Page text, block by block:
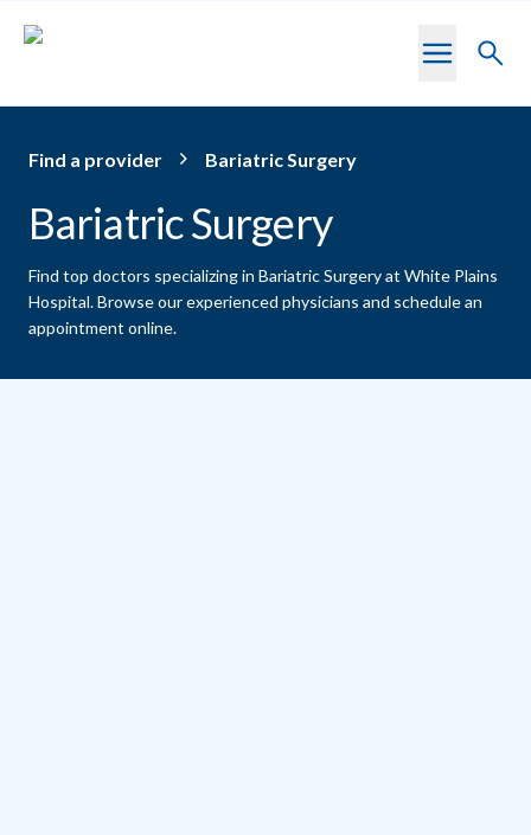
Toggle
Find a provider Bariatric Surgery
Bariatric Surgery
Find top doctors specializing in Bariatric Surgery at White Plains
Hospital.Browse our experienced physicians and schedule an
appointment online.